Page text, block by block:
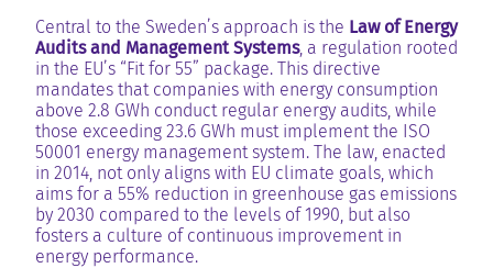
Central to the Sweden’s approach is the Law of Energy
Audits and Management Systems, a regulation rooted
in the EU’s “Fit for 55” package. This directive
mandates that companies with energy consumption
above 2.8 GWh conduct regular energy audits, while
those exceeding 23.6 GWh must implement the ISO
50001 energy management system. The law, enacted
in 2014, not only aligns with EU climate goals, which
aims for a 55% reduction in greenhouse gas emissions
by 2030 compared to the levels of 1990, but also
fosters a culture of continuous improvement in
energy performance.